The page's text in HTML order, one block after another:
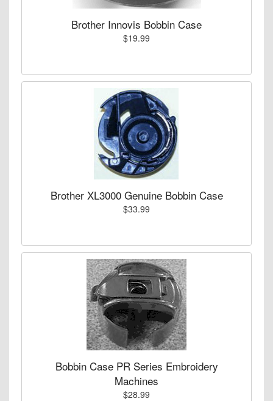
Brother Innovis Bobbin Case
$19.99
Brother XL3000 Genuine Bobbin Case
$33.99
Bobbin Case PR Series Embroidery
Machines
$28.99